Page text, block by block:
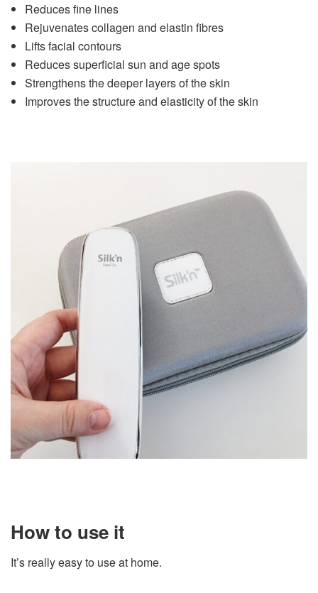
Reduces fine lines
Rejuvenates collagen and elastin fibres
Lifts facial contours
Reduces superficial sun and age spots
Strengthens the deeper layers of the skin
Improves the structure and elasticity of the skin
How to use it
It’s really easy to use at home.